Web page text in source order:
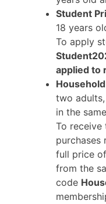
Student
18 years
To apply
applied to
two
in the
To receive
purchases
full price
from the
code